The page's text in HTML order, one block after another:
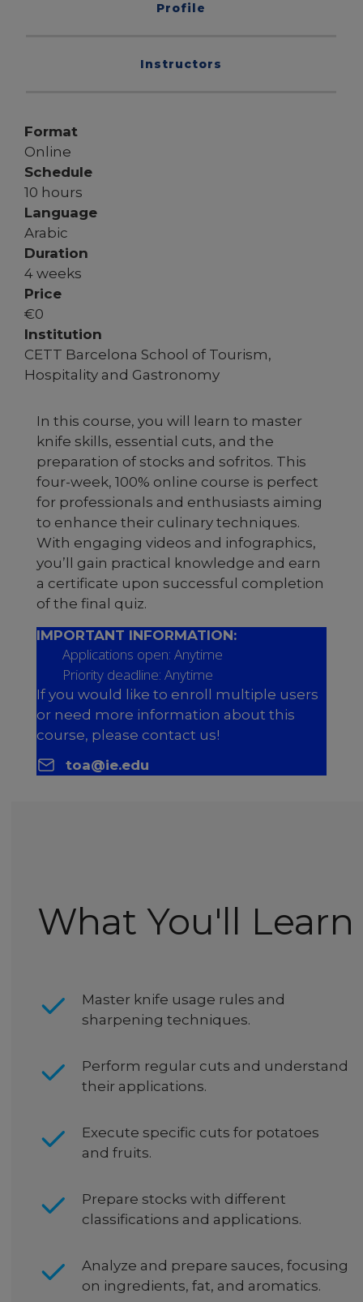
Profile
Instructors
Format
Online
Schedule
10 hours
Language
Arabic
Duration
4 weeks
Price
€0
Institution
CETT Barcelona School of Tourism,
Hospitality and Gastronomy
In this course, you will learn to master
knife skills, essential cuts, and the
preparation of stocks and sofritos. This
four-week, 100% online course is perfect
for professionals and enthusiasts aiming
to enhance their culinary techniques.
With engaging videos and infographics,
you’ll gain practical knowledge and earn
a certificate upon successful completion
of the final quiz.
IMPORTANT INFORMATION:
Applications open: Anytime
Priority deadline: Anytime
If you would like to enroll multiple users
or need more information about this
course, please contact us!
toa@ie.edu
What You'll Learn
Master knife usage rules and
sharpening techniques.
Perform regular cuts and understand
their applications.
Execute specific cuts for potatoes
and fruits.
Prepare stocks with different
classifications and applications.
Analyze and prepare sauces, focusing
on ingredients, fat, and aromatics.